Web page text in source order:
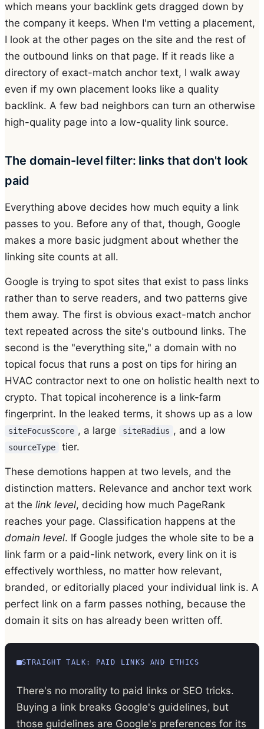
which means your backlink gets dragged down by
the company it keeps. When I'm vetting a placement,
I look at the other pages on the site and the rest of
the outbound links on that page. If it reads like a
directory of exact-match anchor text, I walk away
even if my own placement looks like a quality
backlink. A few bad neighbors can turn an otherwise
high-quality page into a low-quality link source.
The domain-level filter: links that don't look
paid
Everything above decides how much equity a link
passes to you. Before any of that, though, Google
makes a more basic judgment about whether the
linking site counts at all.
Google is trying to spot sites that exist to pass links
rather than to serve readers, and two patterns give
them away. The first is obvious exact-match anchor
text repeated across the site's outbound links. The
second is the "everything site," a domain with no
topical focus that runs a post on tips for hiring an
HVAC contractor next to one on holistic health next to
crypto. That topical incoherence is a link-farm
fingerprint. In the leaked terms, it shows up as a low
siteFocusScore , a large siteRadius , and a low
sourceType tier.
These demotions happen at two levels, and the
distinction matters. Relevance and anchor text work
at the link level, deciding how much PageRank
reaches your page. Classification happens at the
domain level. If Google judges the whole site to be a
link farm or a paid-link network, every link on it is
effectively worthless, no matter how relevant,
branded, or editorially placed your individual link is. A
perfect link on a farm passes nothing, because the
domain it sits on has already been written off.
STRAIGHT TALK: PAID LINKS AND ETHICS
There's no morality to paid links or SEO tricks.
Buying a link breaks Google's guidelines, but
those guidelines are Google's preferences for its